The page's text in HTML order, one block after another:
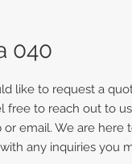
040
like to request a
free to reach out to
or email. We are here
any inquiries you